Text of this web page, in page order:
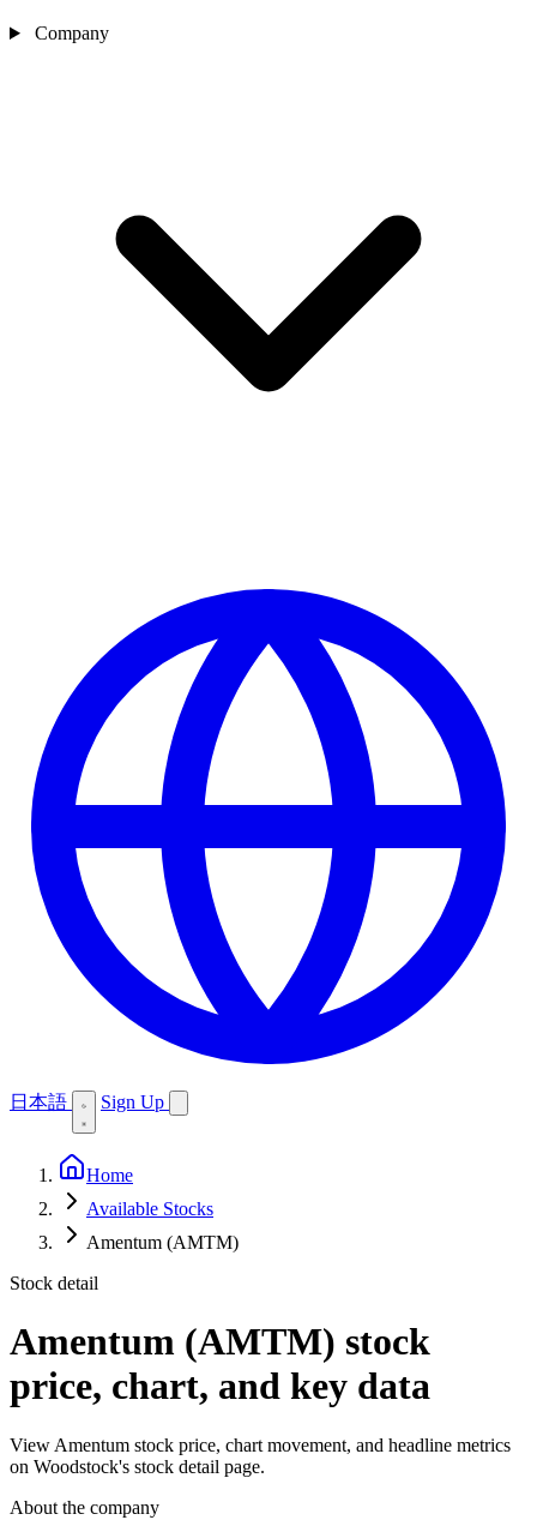
Company
日本語 Sign Up
Home
Available Stocks
Amentum (AMTM)
Stock detail
Amentum (AMTM) stock
price, chart, and key data
View Amentum stock price, chart movement, and headline metrics
on Woodstock's stock detail page.
About the company